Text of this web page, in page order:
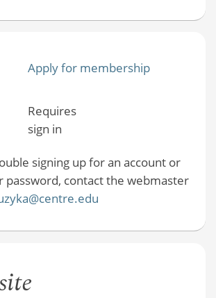
Apply for membership
Requires
sign in
signing up for an account or
password, contact the webmaster